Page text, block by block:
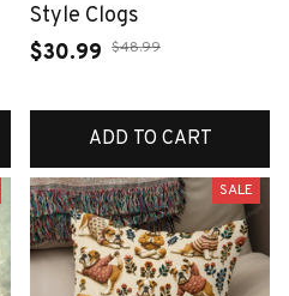
Style Clogs
$30.99 $48.99
ADD TO CART
SALE